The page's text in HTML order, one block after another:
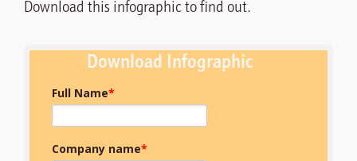
Download this infographic to find out.
Download Infographic